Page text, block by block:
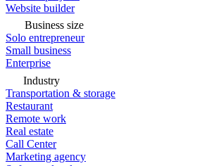
Website builder
Business size
Solo entrepreneur
Small business
Enterprise
Industry
Transportation & storage
Restaurant
Remote work
Real estate
Call Center
Marketing agency